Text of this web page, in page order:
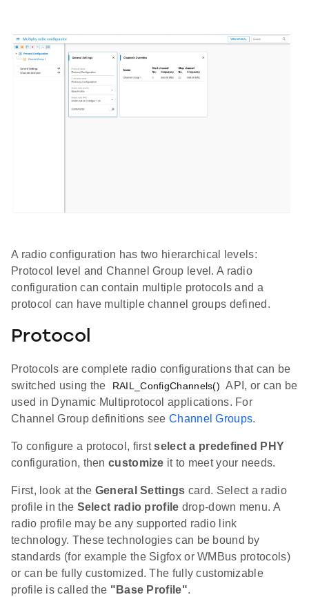
A radio configuration has two hierarchical levels:
Protocol level and Channel Group level. A radio
configuration can contain multiple protocols and a
protocol can have multiple channel groups defined.
Protocol
Protocols are complete radio configurations that can be
switched using the
RAIL_ConfigChannels() API, or can be
used in Dynamic Multiprotocol applications. For
Channel Group definitions seeChannel Groups.
To configure a protocol, firstselect a predefined PHY
configuration, thencustomize it to meet your needs.
First, look at the General Settings card. Select a radio
profile in the Select radio profile drop-down menu. A
radio profile may be any supported radio link
technology. These technologies can be bound by
standards (for example the Sigfox or WMBus protocols)
or can be fully customized. The fully customizable
profile is called the "Base Profile".